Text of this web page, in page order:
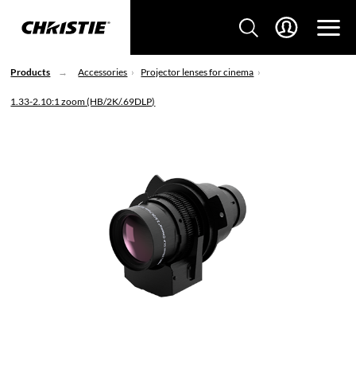
Products Accessories Projector lenses for cinema
1.33-2.10:1 zoom (HB/2K/.69DLP)